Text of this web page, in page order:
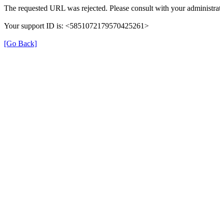
The requested URL was rejected. Please consult with your
Your support ID is: <5851072179570425261>
[Go Back]